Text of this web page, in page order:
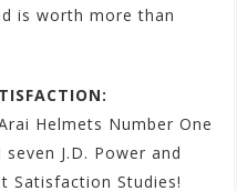
is worth more than
Helmets Number One
J.D. Power and
Satisfaction Studies!